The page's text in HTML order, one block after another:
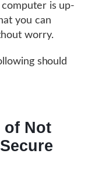
is up-
you can
worry.
should
of Not